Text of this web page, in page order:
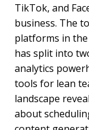
TikTok, and
business. The
platforms in
has split into
analytics
tools for lean
landscape
about